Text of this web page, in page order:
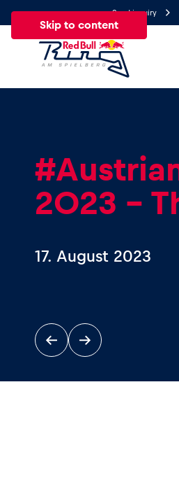
Skip to content
Send inquiry
News
Show all
2023 –
17. August 2023